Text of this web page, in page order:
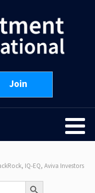
Join
IQ-EQ, Aviva Investors
Search Button